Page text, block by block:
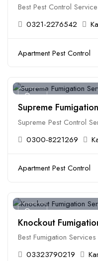
Best Pest Control
0321-2276542
Apartment Pest Control
Open
Supreme
Supreme Pest Control
0300-8221269
Apartment Pest Control
Open
Knockout
Best Fumigation Services
03323790219